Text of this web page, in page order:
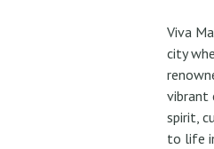
Viva
city
vibrant
spirit,
to life